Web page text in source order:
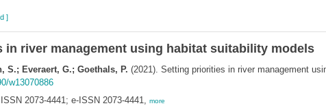
]
in river management using habitat suitability models
S.; Everaert, G.; Goethals, P. (2021). Setting priorities in river management
w13070886
2073-4441; e-ISSN 2073-4441, more